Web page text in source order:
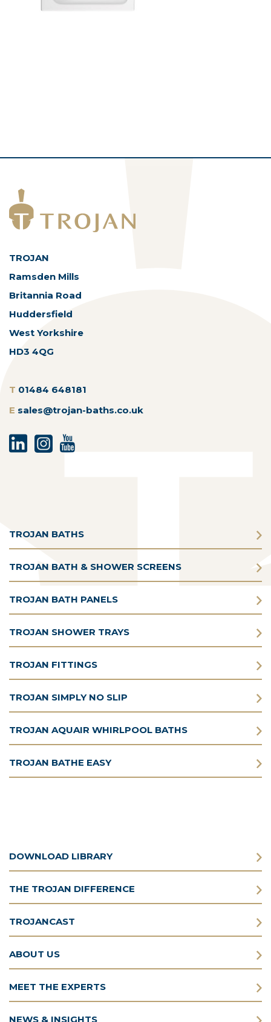
TROJAN
Ramsden Mills
Britannia Road
Huddersfield
West Yorkshire
HD3 4QG
T 01484 648181
E sales@trojan-baths.co.uk
TROJAN BATHS
TROJAN BATH & SHOWER SCREENS
TROJAN BATH PANELS
TROJAN SHOWER TRAYS
TROJAN FITTINGS
TROJAN SIMPLY NO SLIP
TROJAN AQUAIR WHIRLPOOL BATHS
TROJAN BATHE EASY
DOWNLOAD LIBRARY
THE TROJAN DIFFERENCE
TROJANCAST
ABOUT US
MEET THE EXPERTS
NEWS & INSIGHTS